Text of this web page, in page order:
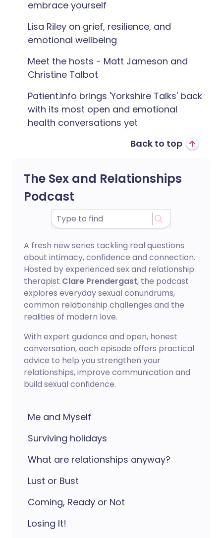
embrace yourself
Lisa Riley on grief, resilience, and
emotional wellbeing
Meet the hosts - Matt Jameson and
Christine Talbot
Patient.info brings 'Yorkshire Talks' back
with its most open and emotional
health conversations yet
Back to top
The Sex and Relationships
Podcast
A fresh new series tackling real questions
about intimacy, confidence and connection.
Hosted by experienced sex and relationship
therapist Clare Prendergast, the podcast
explores everyday sexual conundrums,
common relationship challenges and the
realities of modern love.
With expert guidance and open, honest
conversation, each episode offers practical
advice to help you strengthen your
relationships, improve communication and
build sexual confidence.
Me and Myself
Surviving holidays
What are relationships anyway?
Lust or Bust
Coming, Ready or Not
Losing It!